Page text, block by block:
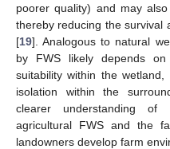
poorer quality) and may
thereby reducing the survival
[19]. Analogous to natural
by FWS likely depends
suitability within the wetland,
isolation within the
clearer understanding of
agricultural FWS and the
landowners develop farm